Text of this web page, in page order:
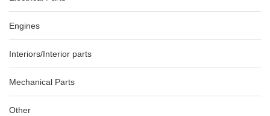
Engines
Interiors/Interior parts
Mechanical Parts
Other